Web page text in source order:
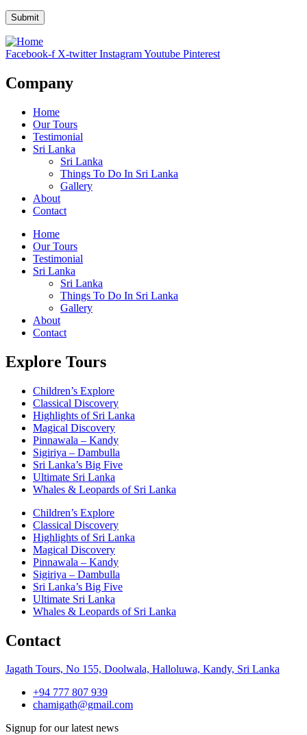
Facebook-f X-twitter InstagramYoutube Pinterest
Company
Home
Our Tours
Testimonial
Sri Lanka
Sri Lanka
Things To Do In Sri Lanka
Gallery
About
Contact
Home
Our Tours
Testimonial
Sri Lanka
Sri Lanka
Things To Do In Sri Lanka
Gallery
About
Contact
Explore Tours
Children’s Explore
Classical Discovery
Highlights of Sri Lanka
Magical Discovery
Pinnawala – Kandy
Sigiriya – Dambulla
Sri Lanka’s Big Five
Ultimate Sri Lanka
Whales & Leopards of Sri Lanka
Children’s Explore
Classical Discovery
Highlights of Sri Lanka
Magical Discovery
Pinnawala – Kandy
Sigiriya – Dambulla
Sri Lanka’s Big Five
Ultimate Sri Lanka
Whales & Leopards of Sri Lanka
Contact
Jagath Tours, No 155, Doolwala, Halloluwa, Kandy, Sri Lanka
+94 777 807 939
chamigath@gmail.com
Signup for our latest news